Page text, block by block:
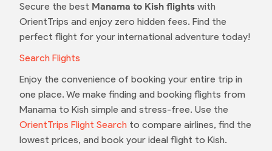
Secure the best Manama to Kish flightswith
OrientTrips and enjoy zero hidden fees. Find the
perfect flight for your international adventure today!
Search Flights
Enjoy the convenience of booking your entire trip in
one place. We make finding and booking flights from
Manama to Kish simple and stress-free. Use the
OrientTrips Flight Searchto compare airlines, find the
lowest prices, and book your ideal flight to Kish.